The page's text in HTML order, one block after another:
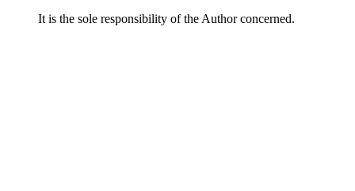
It is the sole responsibility of the Author concerned.